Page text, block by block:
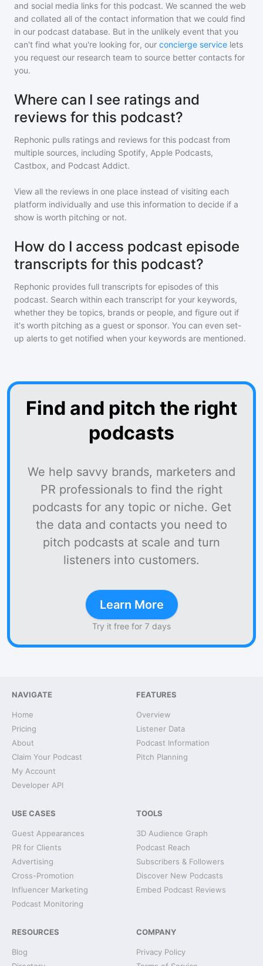
and social media links for this podcast. We scanned the web
and collated all of the contact information that we could find
in our podcast database. But in the unlikely event that you
can't find what you're looking for, our concierge service lets
you request our research team to source better contacts for
you.
Where can I see ratings and
reviews for this podcast?
Rephonic pulls ratings and reviews for this podcast from
multiple sources, including Spotify, Apple Podcasts,
Castbox, and Podcast Addict.
View all the reviews in one place instead of visiting each
platform individually and use this information to decide if a
show is worth pitching or not.
How do I access podcast episode
transcripts for this podcast?
Rephonic provides full transcripts for episodes of this
podcast. Search within each transcript for your keywords,
whether they be topics, brands or people, and figure out if
it's worth pitching as a guest or sponsor. You can even set-
up alerts to get notified when your keywords are mentioned.
Find and pitch the right
podcasts
We help savvy brands, marketers and
PR professionals to find the right
podcasts for any topic or niche. Get
the data and contacts you need to
pitch podcasts at scale and turn
listeners into customers.
Learn More
Try it free for 7 days
NAVIGATE
Home
Pricing
About
Claim Your Podcast
My Account
Developer API
FEATURES
Overview
Listener Data
Podcast Information
Pitch Planning
USE CASES
Guest Appearances
PR for Clients
Advertising
Cross-Promotion
Influencer Marketing
Podcast Monitoring
TOOLS
3D Audience Graph
Podcast Reach
Subscribers & Followers
Discover New Podcasts
Embed Podcast Reviews
RESOURCES
Blog
COMPANY
Privacy Policy